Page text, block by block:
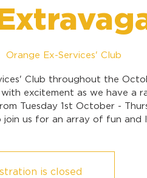
Orange Ex-Services' Club
Club throughout the
with excitement as we have a
Tuesday 1st October -
us for an array of fun and
is closed